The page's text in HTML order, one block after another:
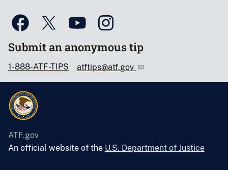
Submit an anonymous tip
1-888-ATF-TIPS atftips@atf.gov
ATF.gov
An official website of the U.S. Department of Justice